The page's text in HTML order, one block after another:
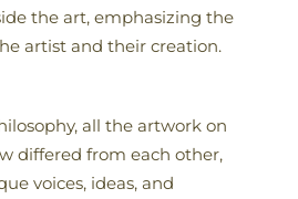
the art, emphasizing the
artist and their creation.
all the artwork on
differed from each other,
voices, ideas, and